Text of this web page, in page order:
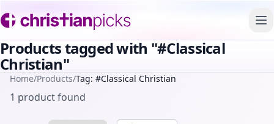
Products tagged with "#Classical
Christian"
Home/Products/Tag: #Classical Christian
1 product found